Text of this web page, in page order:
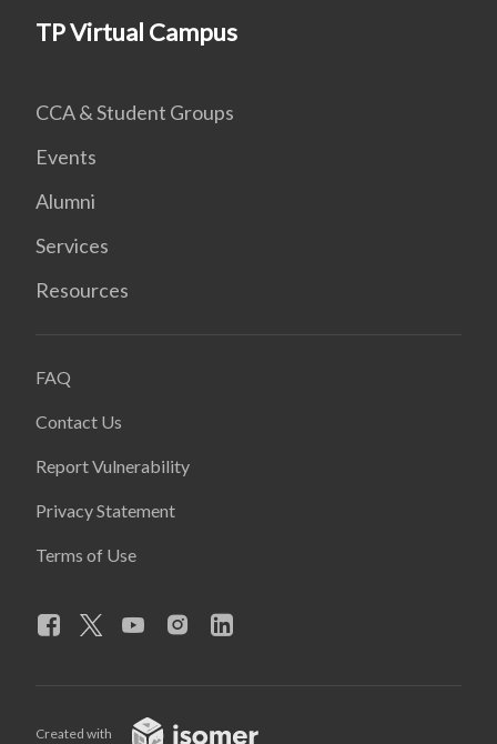
TP Virtual Campus
CCA & Student Groups
Events
Alumni
Services
Resources
FAQ
Contact Us
Report Vulnerability
Privacy Statement
Terms of Use
Created with